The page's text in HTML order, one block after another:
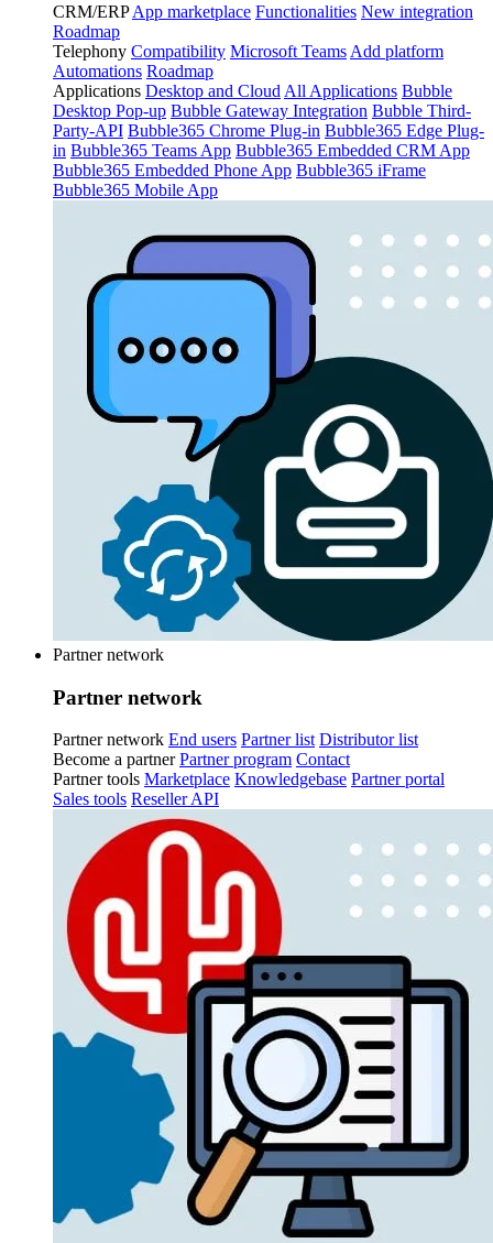
CRM/ERP App marketplace Functionalities New integration
Roadmap
Telephony Compatibility Microsoft Teams Add platform
Automations Roadmap
Applications Desktop and Cloud All Applications Bubble
Desktop Pop-up Bubble Gateway Integration Bubble Third-
Party-API Bubble365 Chrome Plug-in Bubble365 Edge Plug-
in Bubble365 Teams App Bubble365 Embedded CRM App
Bubble365 Embedded Phone App Bubble365 iFrame
Bubble365 Mobile App
Partner network
Partner network
Partner network End users Partner list Distributor list
Become a partner Partner program Contact
Partner tools Marketplace Knowledgebase Partner portal
Sales tools Reseller API